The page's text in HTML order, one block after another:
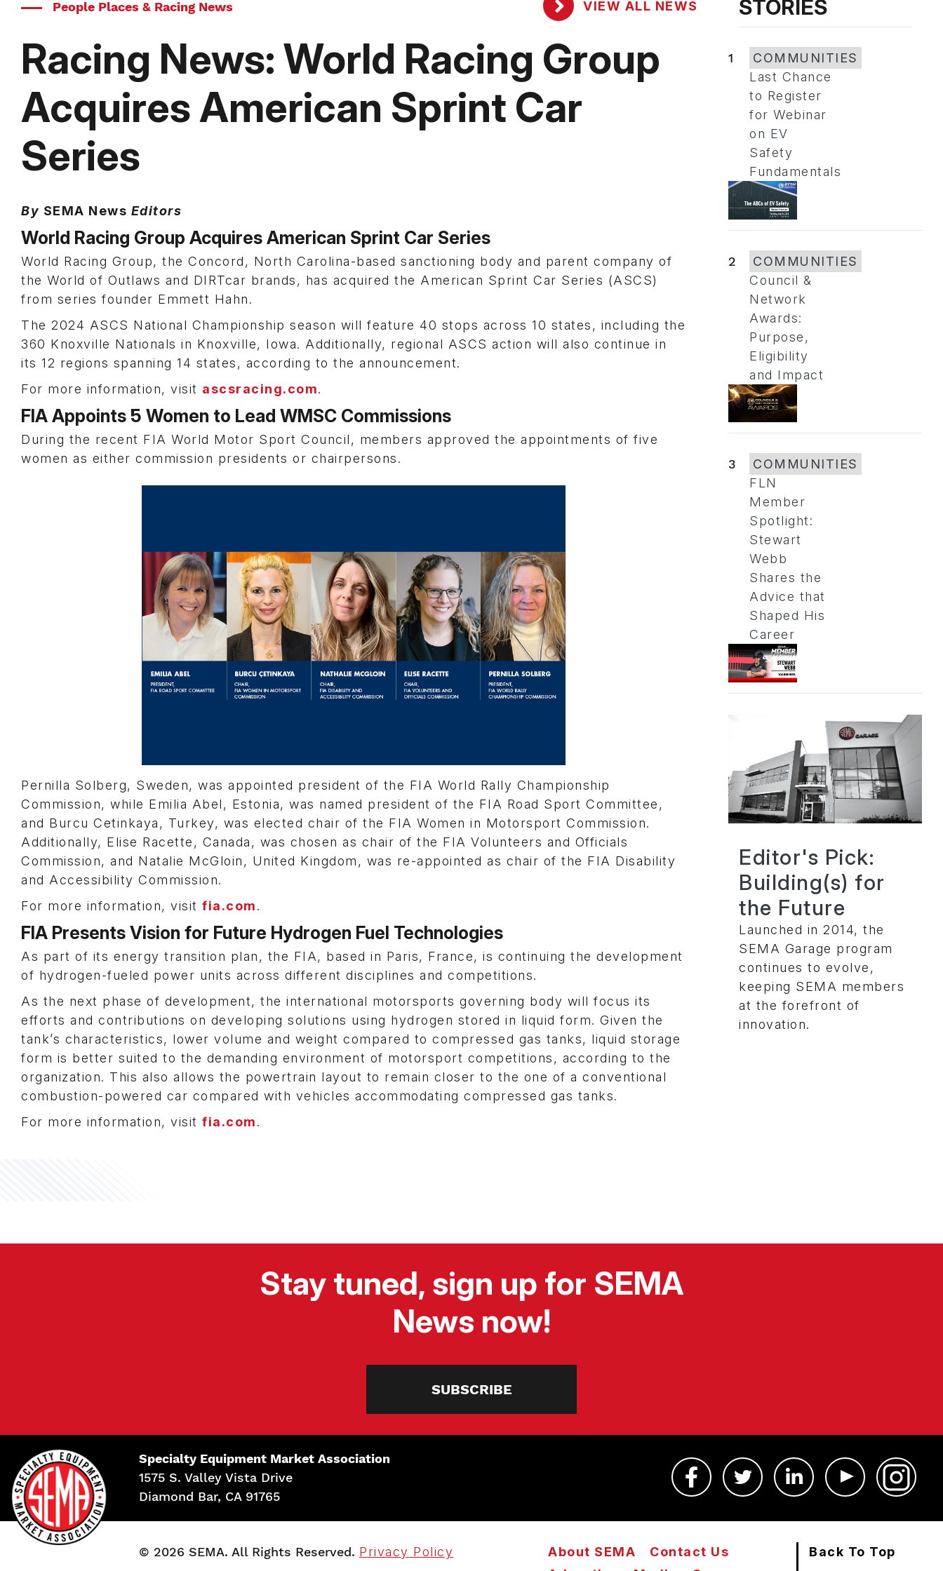
People Places & Racing News VIEW ALL NEWS
Racing News: World Racing Group
Acquires American Sprint Car
Series
By SEMA News Editors
World Racing Group Acquires American Sprint Car Series
World Racing Group, the Concord, North Carolina-based sanctioning body and parent company of
the World of Outlaws and DIRTcar brands, has acquired the American Sprint Car Series (ASCS)
from series founder Emmett Hahn.
The 2024 ASCS National Championship season will feature 40 stops across 10 states, including the
360 Knoxville Nationals in Knoxville, Iowa. Additionally, regional ASCS action will also continue in
its 12 regions spanning 14 states, according to the announcement.
For more information, visit ascsracing.com.
FIA Appoints 5 Women to Lead WMSC Commissions
During the recent FIA World Motor Sport Council, members approved the appointments of five
women as either commission presidents or chairpersons.
Pernilla Solberg, Sweden, was appointed president of the FIA World Rally Championship
Commission, while Emilia Abel, Estonia, was named president of the FIA Road Sport Committee,
and Burcu Cetinkaya, Turkey, was elected chair of the FIA Women in Motorsport Commission.
Additionally, Elise Racette, Canada, was chosen as chair of the FIA Volunteers and Officials
Commission, and Natalie McGloin, United Kingdom, was re-appointed as chair of the FIA Disability
and Accessibility Commission.
For more information, visit fia.com.
FIA Presents Vision for Future Hydrogen Fuel Technologies
As part of its energy transition plan, the FIA, based in Paris, France, is continuing the development
of hydrogen-fueled power units across different disciplines and competitions.
As the next phase of development, the international motorsports governing body will focus its
efforts and contributions on developing solutions using hydrogen stored in liquid form. Given the
tank’s characteristics, lower volume and weight compared to compressed gas tanks, liquid storage
form is better suited to the demanding environment of motorsport competitions, according to the
organization. This also allows the powertrain layout to remain closer to the one of a conventional
combustion-powered car compared with vehicles accommodating compressed gas tanks.
For more information, visit fia.com.
STORIES
1
COMMUNITIES
Last Chance
to Register
for Webinar
on EV
Safety
Fundamentals
2
COMMUNITIES
Council &
Network
Awards:
Purpose,
Eligibility
and Impact
3
COMMUNITIES
FLN
Member
Spotlight:
Stewart
Webb
Shares the
Advice that
Shaped His
Career
Editor's Pick:
Building(s) for
the Future
Launched in 2014, the
SEMA Garage program
continues to evolve,
keeping SEMA members
at the forefront of
innovation.
Stay tuned, sign up for SEMA
News now!
SUBSCRIBE
Specialty Equipment Market Association
1575 S. Valley Vista Drive
Diamond Bar, CA 91765
© 2026 SEMA. All Rights Reserved. Privacy Policy About SEMA
Contact Us
Back To Top